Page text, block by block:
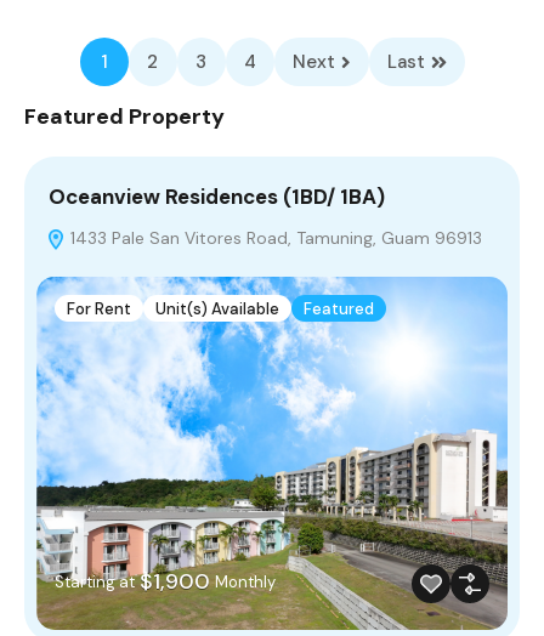
1 2 3 4 Next Last
Featured Property
Oceanview Residences (1BD/ 1BA)
1433 Pale San Vitores Road, Tamuning, Guam 96913
For Rent Unit(s) Available Featured
Starting at $1,900 Monthly